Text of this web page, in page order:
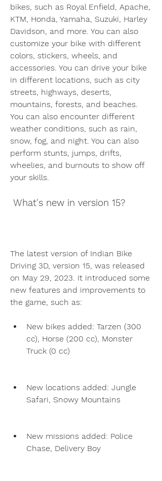
bikes, such as Royal Enfield, Apache,
KTM, Honda, Yamaha, Suzuki, Harley
Davidson, and more. You can also
customize your bike with different
colors, stickers, wheels, and
accessories. You can drive your bike
in different locations, such as city
streets, highways, deserts,
mountains, forests, and beaches.
You can also encounter different
weather conditions, such as rain,
snow, fog, and night. You can also
perform stunts, jumps, drifts,
wheelies, and burnouts to show off
your skills.
What's new in version 15?
The latest version of Indian Bike
Driving 3D, version 15, was released
on May 29, 2023. It introduced some
new features and improvements to
the game, such as:
New bikes added: Tarzen (300
cc), Horse (200 cc), Monster
Truck (0 cc)
New locations added: Jungle
Safari, Snowy Mountains
New missions added: Police
Chase, Delivery Boy